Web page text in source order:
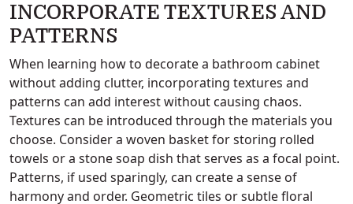
INCORPORATE TEXTURES AND
PATTERNS
When learning how to decorate a bathroom cabinet
without adding clutter, incorporating textures and
patterns can add interest without causing chaos.
Textures can be introduced through the materials you
choose. Consider a woven basket for storing rolled
towels or a stone soap dish that serves as a focal point.
Patterns, if used sparingly, can create a sense of
harmony and order. Geometric tiles or subtle floral